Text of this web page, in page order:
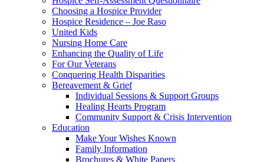
Choosing a Hospice Provider
Hospice Residence – Joe Raso
United Kids
Nursing Home Care
Enhancing the Quality of Life
For Our Veterans
Conquering Health Disparities
Bereavement & Grief
Individual Sessions & Support Groups
Healing Hearts Program
Community Support & Crisis Intervention
Education
Make Your Wishes Known
Family Information
Brochures & White Papers